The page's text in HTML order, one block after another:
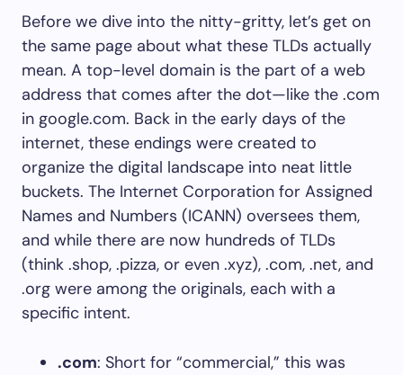
Before we dive into the nitty-gritty, let’s get on
the same page about what these TLDs actually
mean. A top-level domain is the part of a web
address that comes after the dot—like the .com
in google.com. Back in the early days of the
internet, these endings were created to
organize the digital landscape into neat little
buckets. The Internet Corporation for Assigned
Names and Numbers (ICANN) oversees them,
and while there are now hundreds of TLDs
(think .shop, .pizza, or even .xyz), .com, .net, and
.org were among the originals, each with a
specific intent.
.com: Short for “commercial,” this was